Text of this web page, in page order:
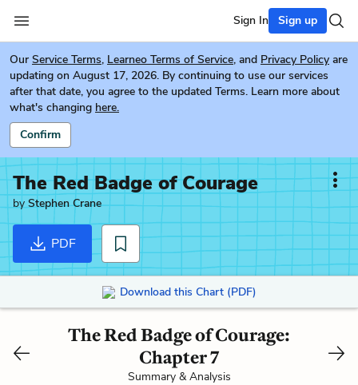
Sign In Sign up
Our Service Terms, Learneo Terms of Service, and Privacy Policy are
updating on August 17, 2026. By continuing to use our services
after that date, you agree to the updated Terms. Learn more about
what's changing here.
Confirm
The Red Badge of Courage
byStephen Crane
PDF
Download this Chart (PDF)
The Red Badge of Courage:
Chapter 7
Summary & Analysis